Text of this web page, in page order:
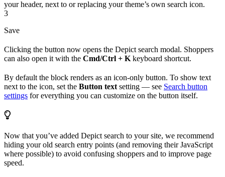
your header, next to or replacing your theme’s own search icon.
3
Save
Clicking the button now opens the Depict search modal. Shoppers
can also open it with the Cmd/Ctrl + Kkeyboard shortcut.
By default the block renders as an icon-only button. To show text
next to the icon, set the Button textsetting — see Search button
settings for everything you can customize on the button itself.
Now that you’ve added Depict search to your site, we recommend
hiding your old search entry points (and removing their JavaScript
where possible) to avoid confusing shoppers and to improve page
speed.